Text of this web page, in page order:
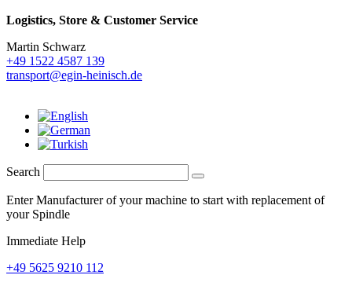
Logistics, Store & Customer Service
Martin Schwarz
+49 1522 4587 139
transport@egin-heinisch.de
Search
Enter Manufacturer of your machine to start with replacement of
your Spindle
Immediate Help
+49 5625 9210 112